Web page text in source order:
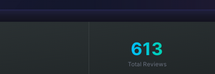
613
Total Reviews